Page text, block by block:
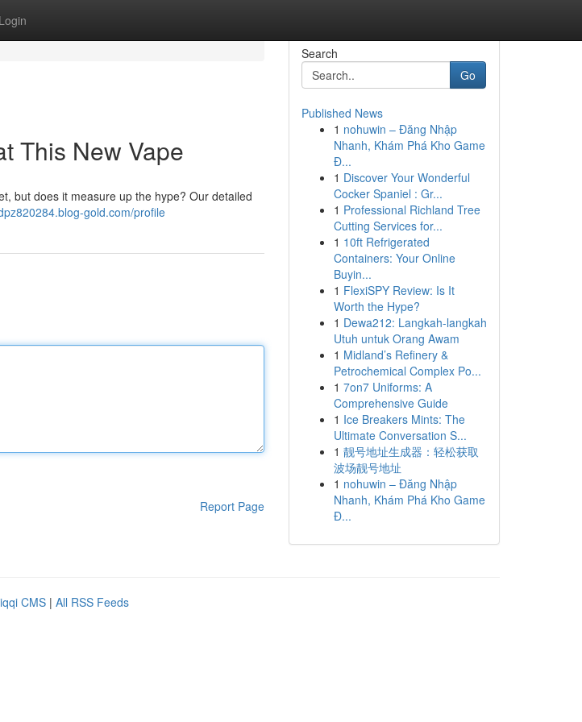
Login
This New Vape
but does it measure up the hype? Our detailed
gold.com/profile
Report Page
Search
Go
Published News
1 nohuwin – Đăng Nhập
Nhanh, Khám Phá Kho Game
Đ...
1 Discover Your Wonderful
Cocker Spaniel : Gr...
1 Professional Richland Tree
Cutting Services for...
1 10ft Refrigerated
Containers: Your Online
Buyin...
1 FlexiSPY Review: Is It
Worth the Hype?
1 Dewa212: Langkah-langkah
Utuh untuk Orang Awam
1 Midland’s Refinery &
Petrochemical Complex Po...
1 7on7 Uniforms: A
Comprehensive Guide
1 Ice Breakers Mints: The
Ultimate Conversation S...
1 靓号地址生成器：轻松获取
波场靓号地址
1 nohuwin – Đăng Nhập
Nhanh, Khám Phá Kho Game
Đ...
CMS | All RSS Feeds